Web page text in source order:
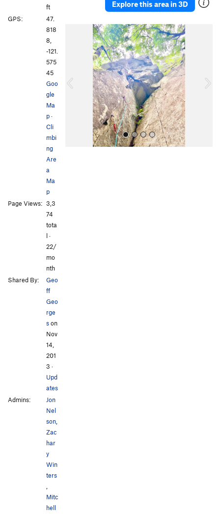
Explore this area in 3D
o
ft
GPS:
47.
818
8,
-121.
575
45
Goo
gle
Ma
p·
Cli
mbi
ng
Are
a
Ma
p
Page Views: 3,3
74
tota
l ·
22/
mo
nth
Shared By:
Geo
ff
Geo
rge
son
Nov
14,
201
3 ·
Upd
ates
Admins:
Jon
Nel
son,
Zac
har
y
Win
ters
,
Mitc
hell